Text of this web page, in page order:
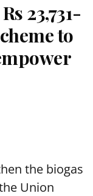
23,731-
to
the biogas
Union